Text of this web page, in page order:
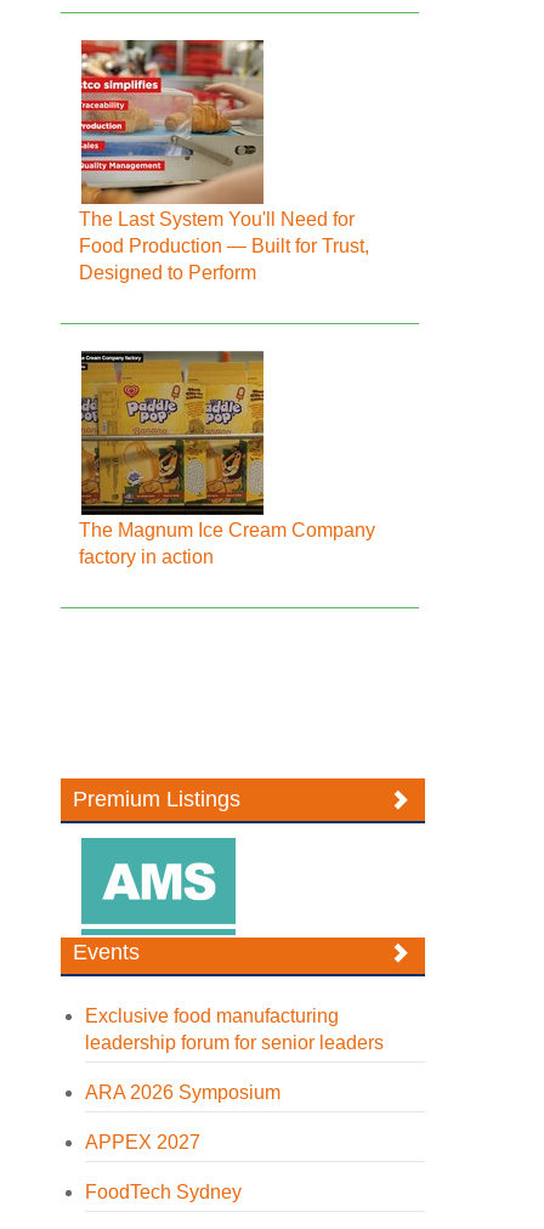
The Last System You'll Need for
Food Production — Built for Trust,
Designed to Perform
The Magnum Ice Cream Company
factory in action
Premium Listings
Events
Exclusive food manufacturing
leadership forum for senior leaders
ARA 2026 Symposium
APPEX 2027
FoodTech Sydney